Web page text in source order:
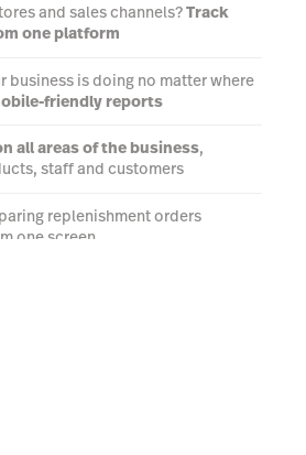
and sales channels?Track
one platform
business is doing no matter where
friendly reports
all areas of the business,
staff and customers
replenishment orders
one screen